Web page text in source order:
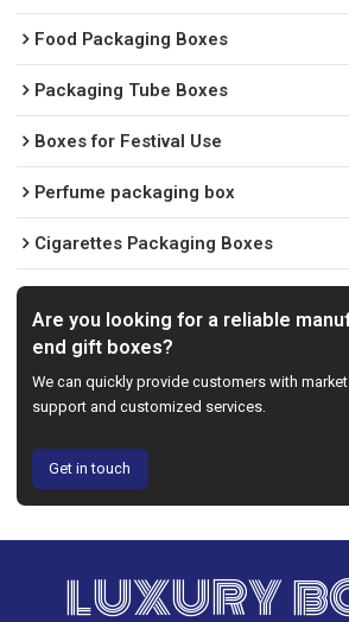
Food Packaging Boxes
Packaging Tube Boxes
Boxes for Festival Use
Perfume packaging box
Cigarettes Packaging Boxes
Are you looking for a reliable
end gift boxes?
We can quickly provide customers with
support and customized services.
Get in touch
LUXURY